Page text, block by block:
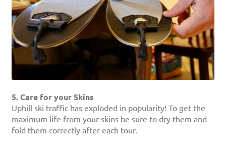
5. Care for your Skins
Uphill ski traffic has exploded in popularity! To get the
maximum life from your skins be sure to dry them and
fold them correctly after each tour.